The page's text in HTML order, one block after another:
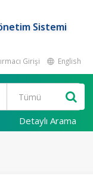
Sistemi
Girişi English
Detaylı Arama